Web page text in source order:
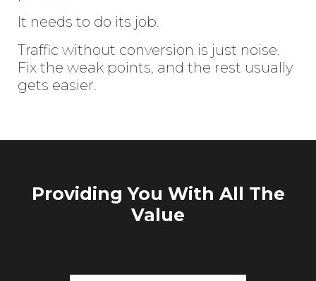
It needs to do its job.
Traffic without conversion is just noise.
Fix the weak points, and the rest usually
gets easier.
Providing You With All The
Value